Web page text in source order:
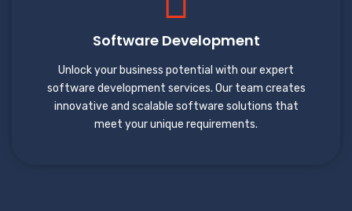
Software Development
Unlock your business potential with our expert
software development services. Our team creates
innovative and scalable software solutions that
meet your unique requirements.